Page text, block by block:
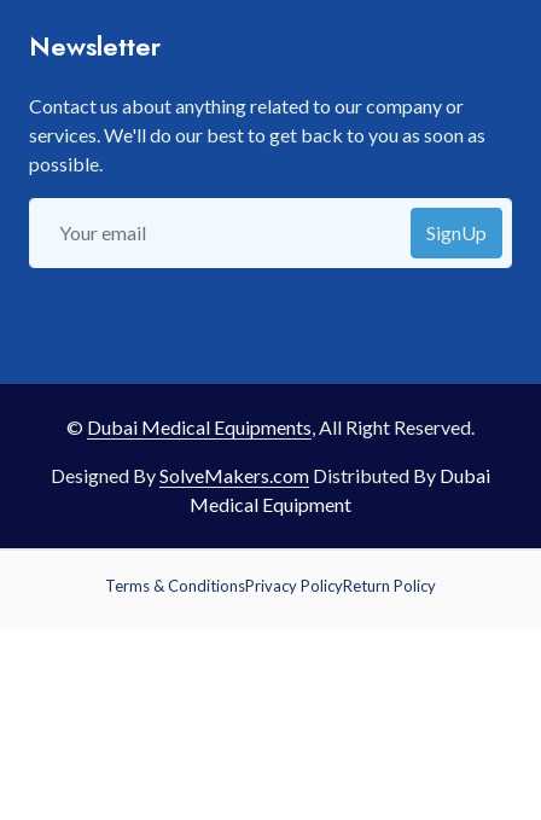
Newsletter
Contact us about anything related to our company or
services. We'll do our best to get back to you as soon as
possible.
SignUp
© Dubai Medical Equipments, All Right Reserved.
Designed BySolveMakers.com Distributed By Dubai
Medical Equipment
Terms & ConditionsPrivacy PolicyReturn Policy